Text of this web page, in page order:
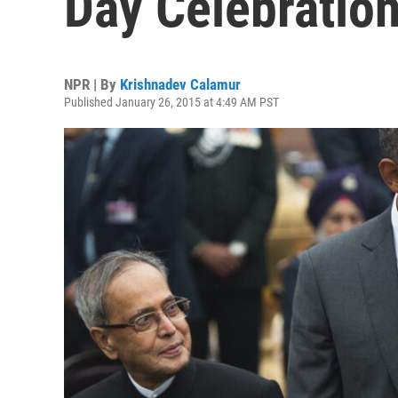
NPR | By Krishnadev Calamur
Published January 26, 2015 at 4:49 AM PST